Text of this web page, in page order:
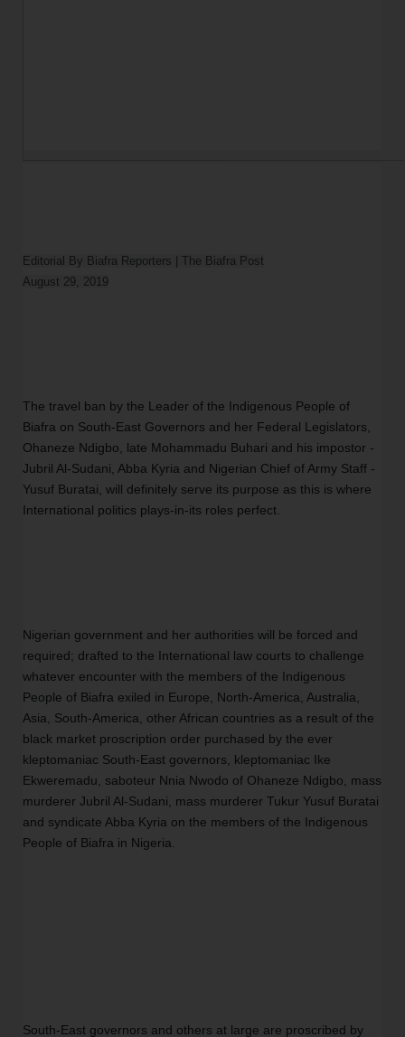
Editorial By Biafra Reporters | The Biafra Post
The travel ban by the Leader of the Indigenous People of
Biafra on South-East Governors and her Federal Legislators,
Ohaneze Ndigbo, late Mohammadu Buhari and his impostor -
Jubril Al-Sudani, Abba Kyria and Nigerian Chief of Army Staff -
Yusuf Buratai, will definitely serve its purpose as this is where
International politics plays-in-its roles perfect.
Nigerian government and her authorities will be forced and
required; drafted to the International law courts to challenge
whatever encounter with the members of the Indigenous
People of Biafra exiled in Europe, North-America, Australia,
Asia, South-America, other African countries as a result of the
black market proscription order purchased by the ever
kleptomaniac South-East governors, kleptomaniac Ike
Ekweremadu, saboteur Nnia Nwodo of Ohaneze Ndigbo, mass
murderer Jubril Al-Sudani, mass murderer Tukur Yusuf Buratai
and syndicate Abba Kyria on the members of the Indigenous
People of Biafra in Nigeria.
South-East governors and others at large are proscribed by